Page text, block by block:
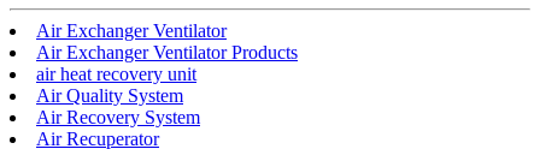
Air Exchanger Ventilator
Air Exchanger Ventilator Products
air heat recovery unit
Air Quality System
Air Recovery System
Air Recuperator